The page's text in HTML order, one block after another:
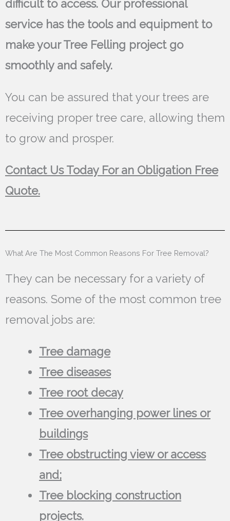
difficult to access. Our professional
service has the tools and equipment to
make your Tree Felling project go
smoothly and safely.
You can be assured that your trees are
receiving proper tree care, allowing them
to grow and prosper.
Contact Us Today For an Obligation Free
Quote.
What Are The Most Common Reasons For Tree Removal?
They can be necessary for a variety of
reasons. Some of the most common tree
removal jobs are:
Tree damage
Tree diseases
Tree root decay
Tree overhanging power lines or
buildings
Tree obstructing view or access
and;
Tree blocking construction
projects.